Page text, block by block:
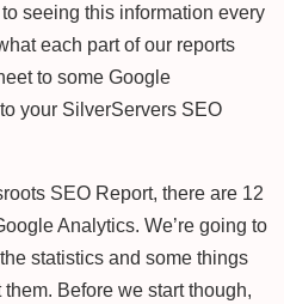
seeing this information every
each part of our reports
to some Google
your SilverServers SEO
SEO Report, there are 12
Analytics. We’re going to
statistics and some things
Before we start though,